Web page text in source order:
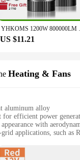
YHKOMS 1200W
US $11.21
Heating & Fans
aluminum alloy
for efficient power
with
applications, such as
Compact design